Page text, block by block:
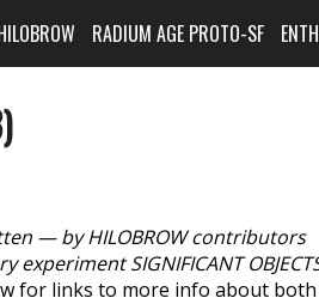
RADIUM AGE PROTO-SF
— by HILOBROW contributors
SIGNIFICANT
for links to more info about both